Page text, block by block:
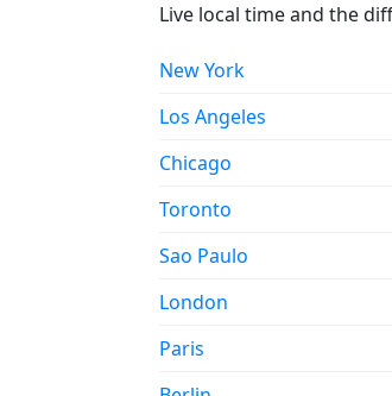
Live local time and the
New York
Los Angeles
Chicago
Toronto
Sao Paulo
London
Paris